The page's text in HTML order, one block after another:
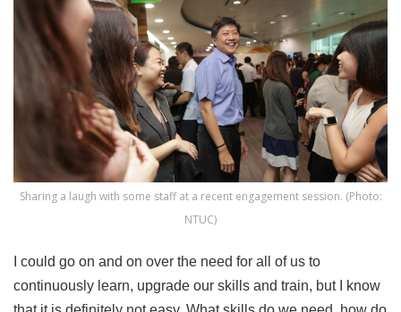
Sharing a laugh with some staff at a recent engagement session. (Photo:
NTUC)
I could go on and on over the need for all of us to
continuously learn, upgrade our skills and train, but I know